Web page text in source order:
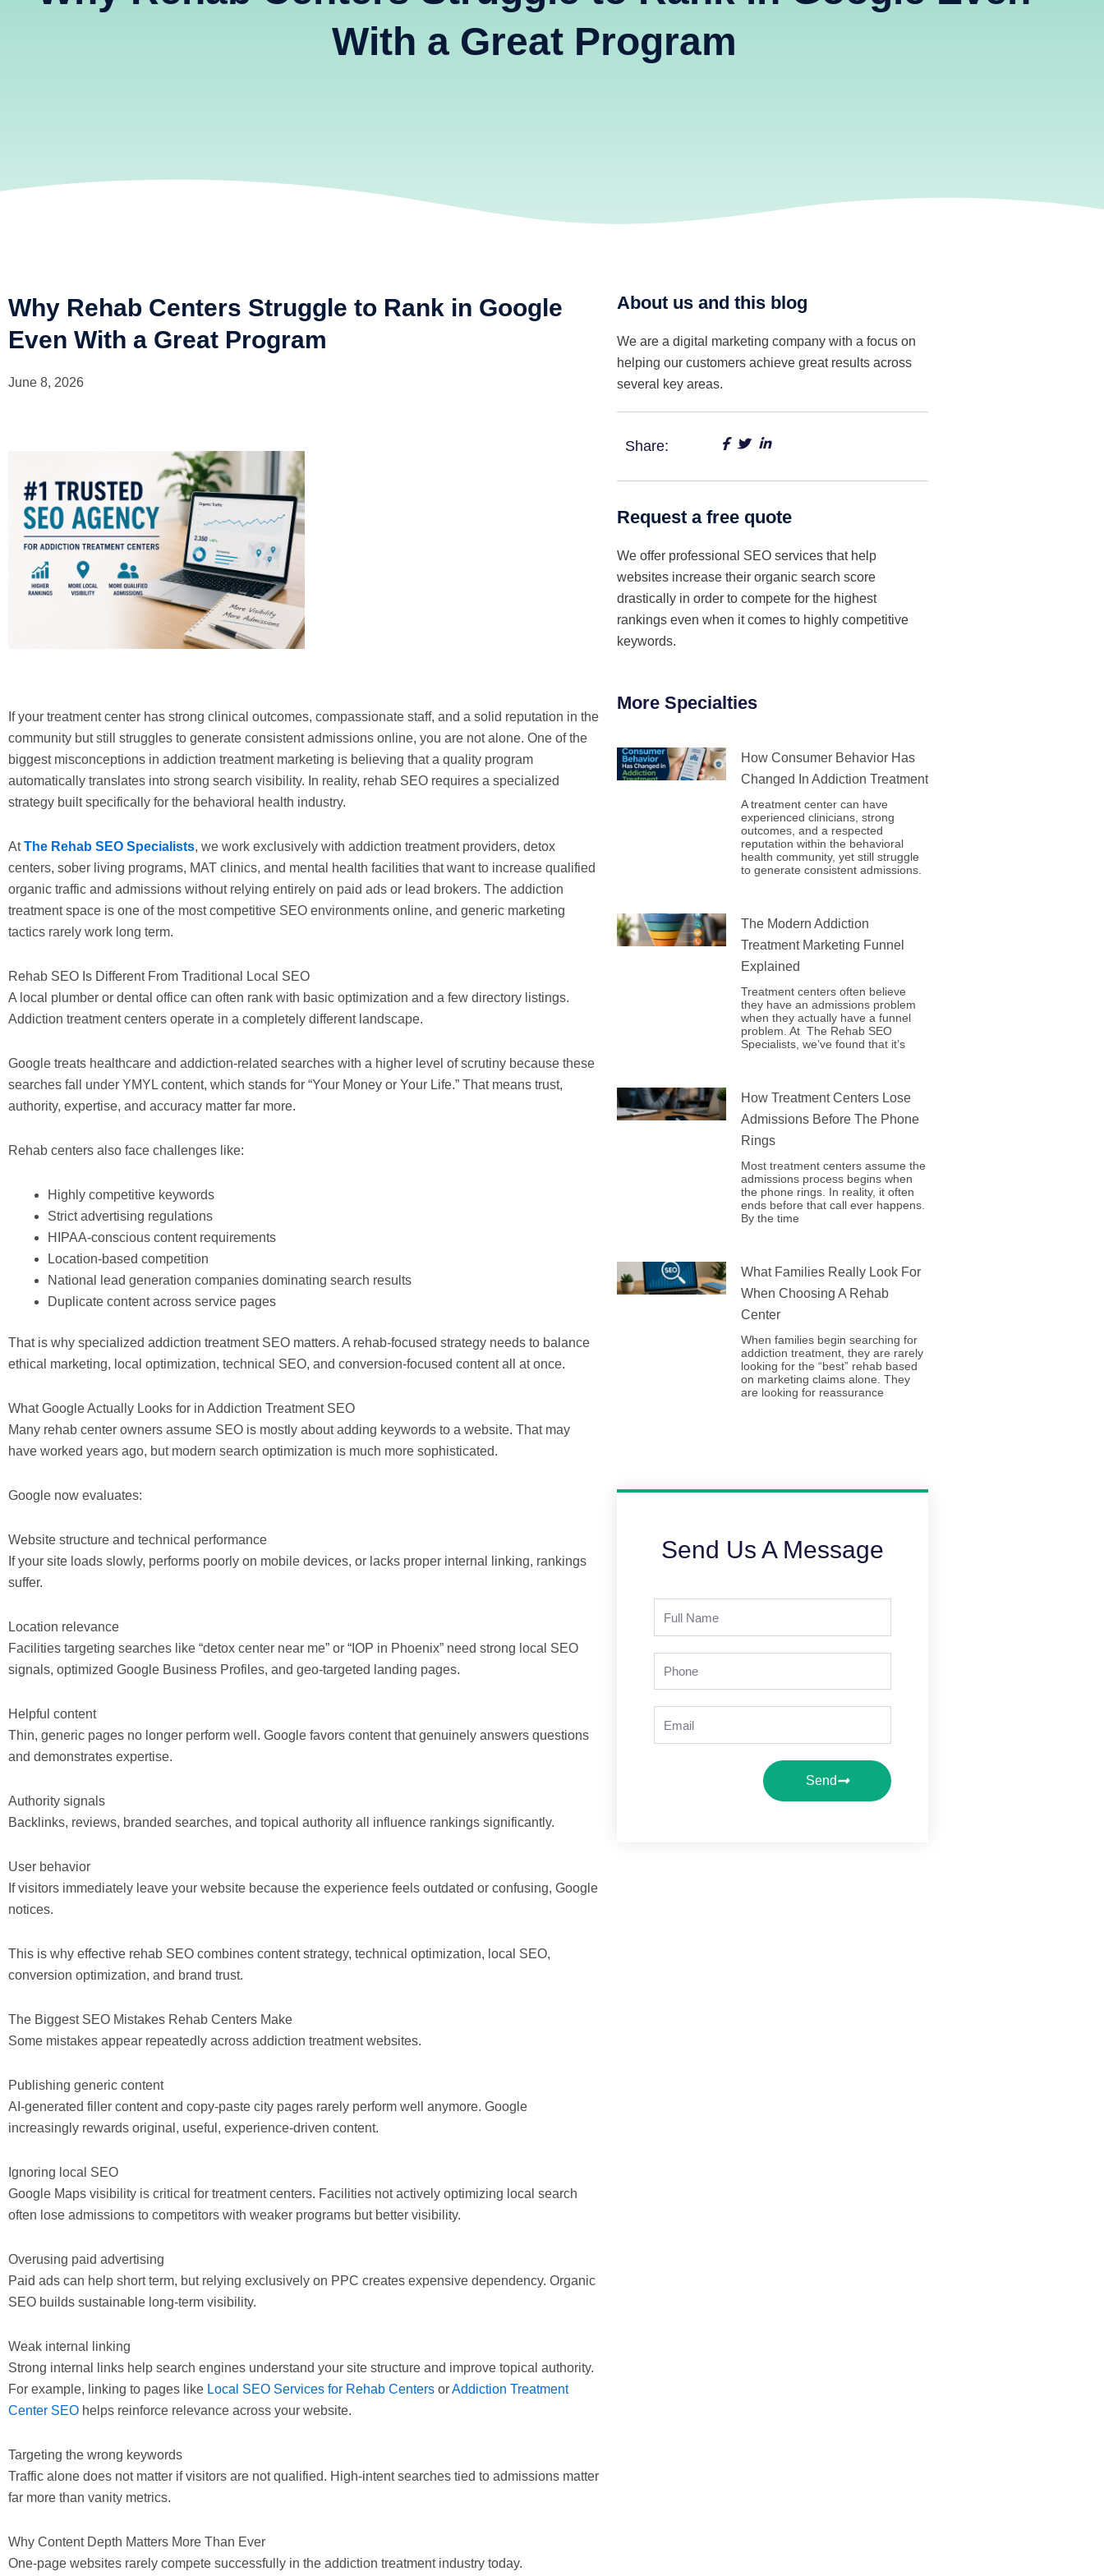
With a Great Program
Why Rehab Centers Struggle to Rank in Google
Even With a Great Program
June 8, 2026
If your treatment center has strong clinical outcomes, compassionate staff, and a solid reputation in the
community but still struggles to generate consistent admissions online, you are not alone. One of the
biggest misconceptions in addiction treatment marketing is believing that a quality program
automatically translates into strong search visibility. In reality, rehab SEO requires a specialized
strategy built specifically for the behavioral health industry.
AtThe Rehab SEO Specialists, we work exclusively with addiction treatment providers, detox
centers, sober living programs, MAT clinics, and mental health facilities that want to increase qualified
organic traffic and admissions without relying entirely on paid ads or lead brokers. The addiction
treatment space is one of the most competitive SEO environments online, and generic marketing
tactics rarely work long term.
Rehab SEO Is Different From Traditional Local SEO
A local plumber or dental office can often rank with basic optimization and a few directory listings.
Addiction treatment centers operate in a completely different landscape.
Google treats healthcare and addiction-related searches with a higher level of scrutiny because these
searches fall under YMYL content, which stands for “Your Money or Your Life.” That means trust,
authority, expertise, and accuracy matter far more.
Rehab centers also face challenges like:
Highly competitive keywords
Strict advertising regulations
HIPAA-conscious content requirements
Location-based competition
National lead generation companies dominating search results
Duplicate content across service pages
That is why specialized addiction treatment SEO matters. A rehab-focused strategy needs to balance
ethical marketing, local optimization, technical SEO, and conversion-focused content all at once.
What Google Actually Looks for in Addiction Treatment SEO
Many rehab center owners assume SEO is mostly about adding keywords to a website. That may
have worked years ago, but modern search optimization is much more sophisticated.
Google now evaluates:
Website structure and technical performance
If your site loads slowly, performs poorly on mobile devices, or lacks proper internal linking, rankings
suffer.
Location relevance
Facilities targeting searches like “detox center near me” or “IOP in Phoenix” need strong local SEO
signals, optimized Google Business Profiles, and geo-targeted landing pages.
Helpful content
Thin, generic pages no longer perform well. Google favors content that genuinely answers questions
and demonstrates expertise.
Authority signals
Backlinks, reviews, branded searches, and topical authority all influence rankings significantly.
User behavior
If visitors immediately leave your website because the experience feels outdated or confusing, Google
notices.
This is why effective rehab SEO combines content strategy, technical optimization, local SEO,
conversion optimization, and brand trust.
The Biggest SEO Mistakes Rehab Centers Make
Some mistakes appear repeatedly across addiction treatment websites.
Publishing generic content
AI-generated filler content and copy-paste city pages rarely perform well anymore. Google
increasingly rewards original, useful, experience-driven content.
Ignoring local SEO
Google Maps visibility is critical for treatment centers. Facilities not actively optimizing local search
often lose admissions to competitors with weaker programs but better visibility.
Overusing paid advertising
Paid ads can help short term, but relying exclusively on PPC creates expensive dependency. Organic
SEO builds sustainable long-term visibility.
Weak internal linking
Strong internal links help search engines understand your site structure and improve topical authority.
For example, linking to pages like Local SEO Services for Rehab Centers orAddiction Treatment
Center SEO helps reinforce relevance across your website.
Targeting the wrong keywords
Traffic alone does not matter if visitors are not qualified. High-intent searches tied to admissions matter
far more than vanity metrics.
Why Content Depth Matters More Than Ever
One-page websites rarely compete successfully in the addiction treatment industry today.
About us and this blog
We are a digital marketing company with a focus on
helping our customers achieve great results across
several key areas.
Share:
Request a free quote
We offer professional SEO services that help
websites increase their organic search score
drastically in order to compete for the highest
rankings even when it comes to highly competitive
keywords.
More Specialties
How Consumer Behavior Has
Changed In Addiction Treatment
A treatment center can have
experienced clinicians, strong
outcomes, and a respected
reputation within the behavioral
health community, yet still struggle
to generate consistent admissions.
The Modern Addiction
Treatment Marketing Funnel
Explained
Treatment centers often believe
they have an admissions problem
when they actually have a funnel
problem. At The Rehab SEO
Specialists, we’ve found that it’s
How Treatment Centers Lose
Admissions Before The Phone
Rings
Most treatment centers assume the
admissions process begins when
the phone rings. In reality, it often
ends before that call ever happens.
By the time
What Families Really Look For
When Choosing A Rehab
Center
When families begin searching for
addiction treatment, they are rarely
looking for the “best” rehab based
on marketing claims alone. They
are looking for reassurance
Send Us A Message
Send